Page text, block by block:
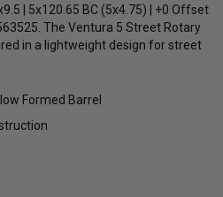
| 5x120.65 BC (5x4.75) | +0 Offset
The Ventura 5 Street Rotary
in a lightweight design for street
Formed Barrel